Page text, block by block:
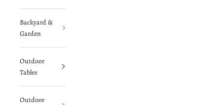
Backyard &
Garden
Outdoor
Tables
Outdoor